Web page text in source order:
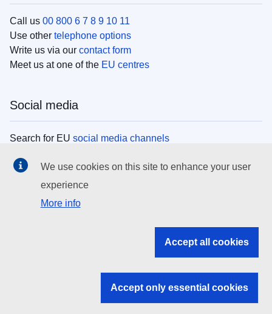
Call us 00 800 6 7 8 9 10 11
Use other telephone options
Write us via our contact form
Meet us at one of the EU centres
Social media
Search for EU social media channels
EU institutions
Search all EU institutions and bodies
EU institutions
We use cookies on this site to enhance your user
experience
More info
Accept all cookies
Accept only essential cookies